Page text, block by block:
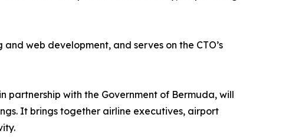
web development, and serves on the CTO’s
partnership with the Government of Bermuda, will
It brings together airline executives, airport